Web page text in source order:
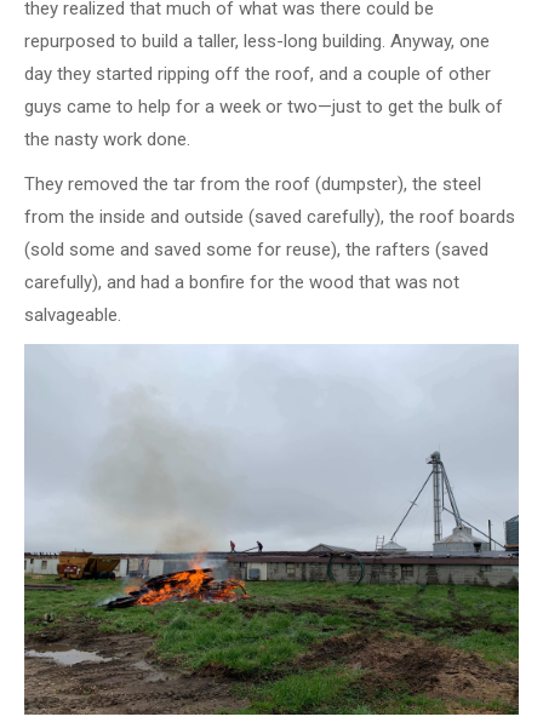
they realized that much of what was there could be
repurposed to build a taller, less-long building. Anyway, one
day they started ripping off the roof, and a couple of other
guys came to help for a week or two—just to get the bulk of
the nasty work done.
They removed the tar from the roof (dumpster), the steel
from the inside and outside (saved carefully), the roof boards
(sold some and saved some for reuse), the rafters (saved
carefully), and had a bonfire for the wood that was not
salvageable.